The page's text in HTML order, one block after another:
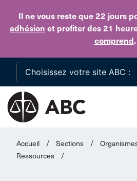
Il ne vous reste que 22 jours
adhésion et profiter des 21
comprend.
Accueil / Sections /
Ressources
/